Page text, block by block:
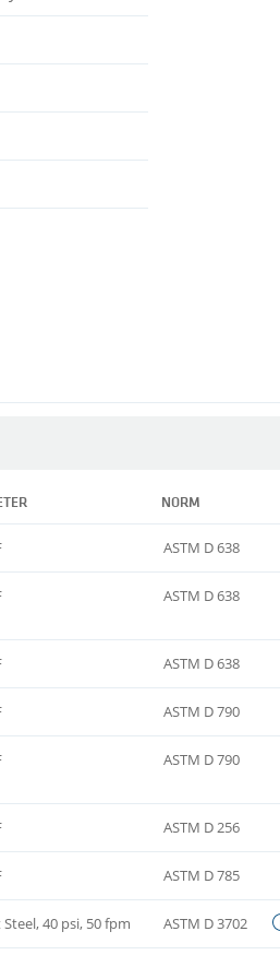
NORM
ASTM D 638
ASTM D 638
ASTM D 638
ASTM D 790
ASTM D 790
ASTM D 256
ASTM D 785
40 psi, 50 fpm ASTM D 3702